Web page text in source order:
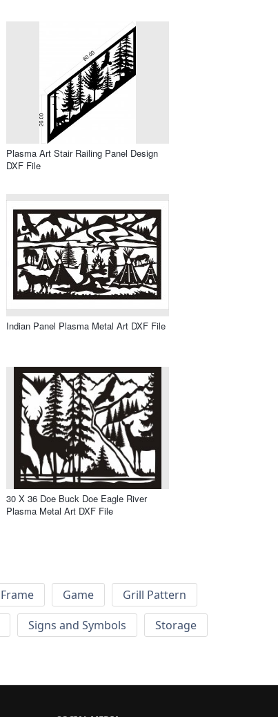
Plasma Art Stair Railing Panel Design
DXF File
Indian Panel Plasma Metal Art DXF File
30 X 36 Doe Buck Doe Eagle River
Plasma Metal Art DXF File
Frame Game
Grill Pattern
Signs and Symbols
Storage